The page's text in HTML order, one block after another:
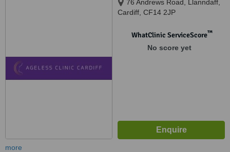
76 Andrews Road, Llanndaff,
Cardiff, CF14 2JP
WhatClinic ServiceScore™
No score yet
more